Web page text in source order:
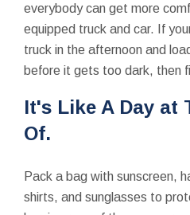
everybody can get more
equipped truck and car. If
truck in the afternoon and
before it gets too dark, then
It's Like A Day at
Of.
Pack a bag with sunscreen,
shirts, and sunglasses to